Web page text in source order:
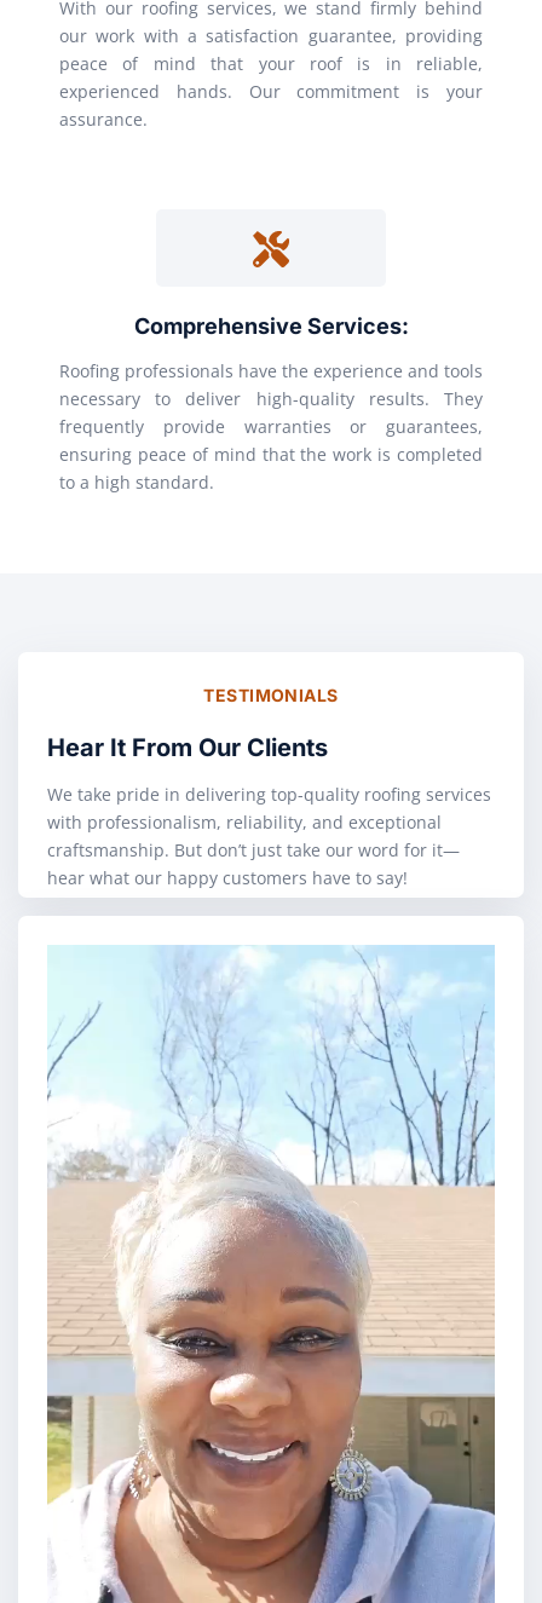
With our roofing services, we stand firmly behind
our work with a satisfaction guarantee, providing
peace of mind that your roof is in reliable,
experienced hands. Our commitment is your
assurance.
Comprehensive Services:
Roofing professionals have the experience and tools
necessary to deliver high-quality results. They
frequently provide warranties or guarantees,
ensuring peace of mind that the work is completed
to a high standard.
TESTIMONIALS
Hear It From Our Clients
We take pride in delivering top-quality roofing services
with professionalism, reliability, and exceptional
craftsmanship. But don’t just take our word for it—
hear what our happy customers have to say!